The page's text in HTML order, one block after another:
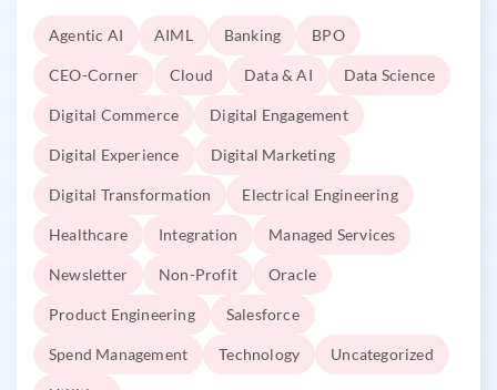
Agentic AI AIML Banking BPO
CEO-Corner Cloud Data & AI Data Science
Digital Commerce Digital Engagement
Digital Experience Digital Marketing
Digital Transformation Electrical Engineering
Healthcare Integration Managed Services
Newsletter Non-Profit Oracle
Product Engineering Salesforce
Spend Management Technology Uncategorized